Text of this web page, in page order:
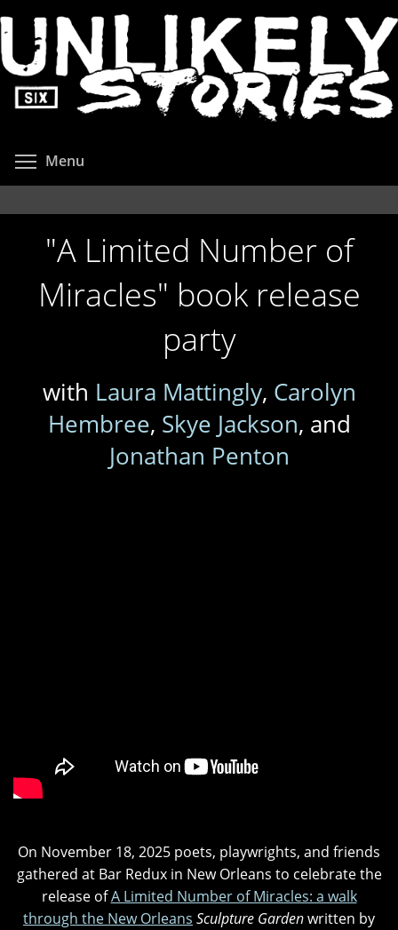
to
main
content
Menu
"A Limited Number of
Miracles" book release
party
with Laura Mattingly, Carolyn
Hembree, Skye Jackson, and
Jonathan Penton
On November 18, 2025 poets, playwrights, and friends
gathered at Bar Redux in New Orleans to celebrate the
release ofA Limited Number of Miracles: a walk
through the New Orleans Sculpture Gardenwritten by